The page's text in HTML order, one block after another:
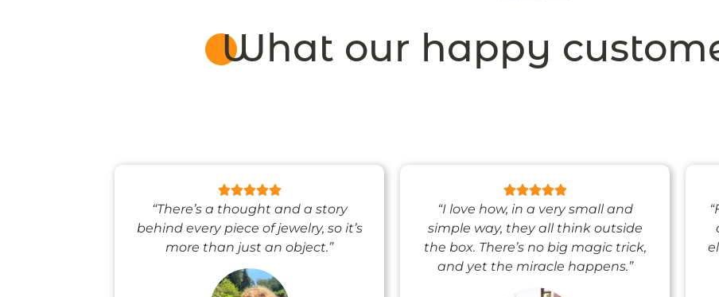
What our happy
“There’s a thought and a story
behind every piece of jewelry, so it’s
more than just an object.”
“I love how, in a very small and
simple way, they all think outside
the box. There’s no big magic trick,
and yet the miracle happens.”